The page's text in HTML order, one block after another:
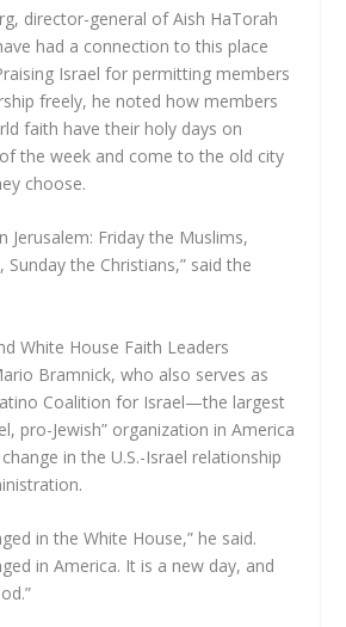
director-general of Aish HaTorah
had a connection to this place
Israel for permitting members
freely, he noted how members
faith have their holy days on
the week and come to the old city
choose.
Jerusalem: Friday the Muslims,
Sunday the Christians,” said the
White House Faith Leaders
Bramnick, who also serves as
Coalition for Israel—the largest
pro-Jewish” organization in America
in the U.S.-Israel relationship
in the White House,” he said.
in America. It is a new day, and